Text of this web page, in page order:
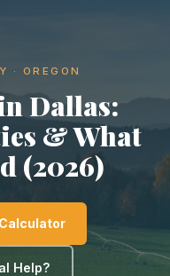
· OREGON
Dallas:
& What
(2026)
Help?